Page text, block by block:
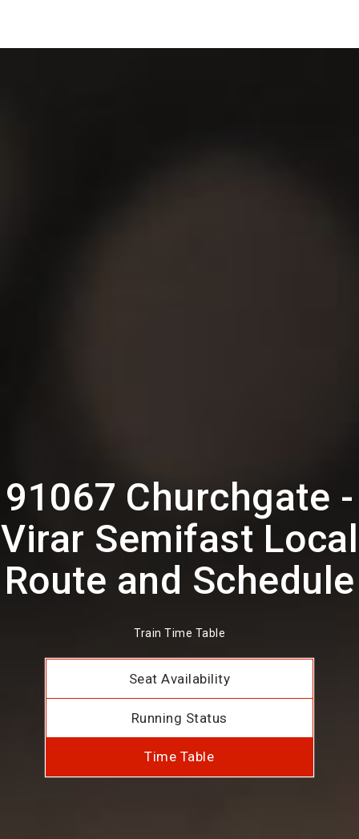
91067 Churchgate -
Virar Semifast Local
Route and Schedule
Train Time Table
Seat Availability
Running Status
Time Table